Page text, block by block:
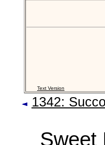
Text Version
1342:
Sweet